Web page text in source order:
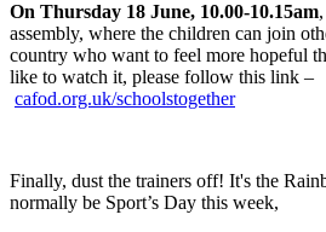
On Thursday 18 June, 10.00-10.15am,
assembly, where the children can join
country who want to feel more hopeful
like to watch it, please follow this link –
cafod.org.uk/schoolstogether
Finally, dust the trainers off! It's the
normally be Sport’s Day this week,